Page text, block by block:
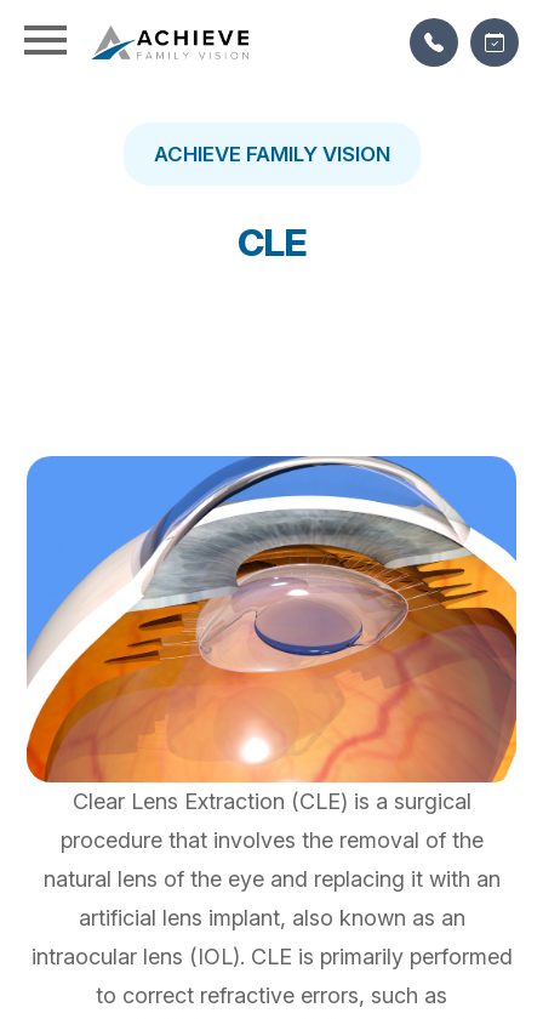
ACHIEVE FAMILY VISION
CLE
Clear Lens Extraction (CLE) is a surgical
procedure that involves the removal of the
natural lens of the eye and replacing it with an
artificial lens implant, also known as an
intraocular lens (IOL). CLE is primarily performed
to correct refractive errors, such as